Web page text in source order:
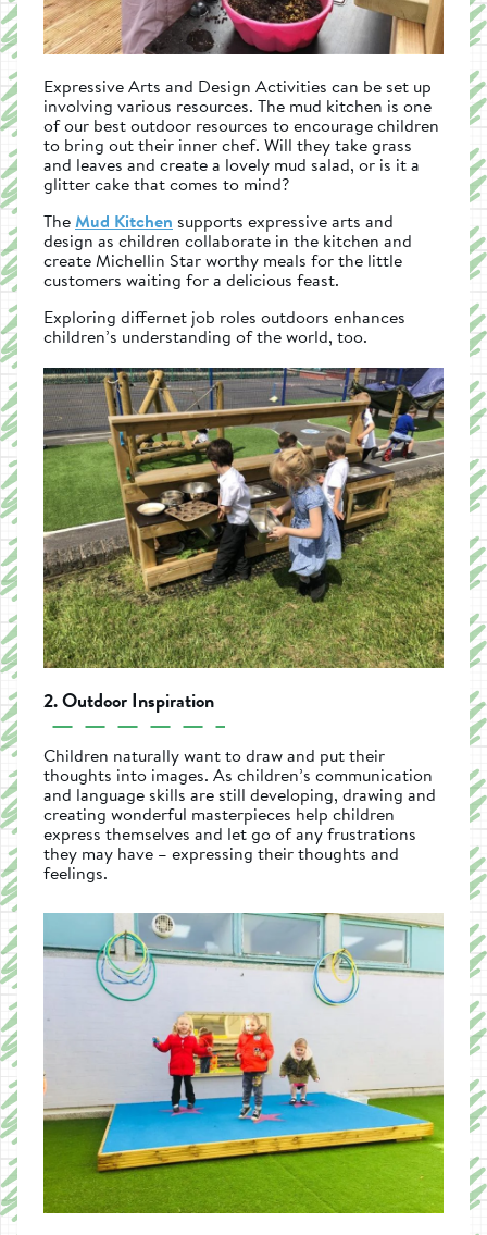
Expressive Arts and Design Activities can be set up
involving various resources. The mud kitchen is one
of our best outdoor resources to encourage children
to bring out their inner chef. Will they take grass
and leaves and create a lovely mud salad, or is it a
glitter cake that comes to mind?
TheMud Kitchen supports expressive arts and
design as children collaborate in the kitchen and
create Michellin Star worthy meals for the little
customers waiting for a delicious feast.
Exploring differnet job roles outdoors enhances
children’s understanding of the world, too.
2. Outdoor Inspiration
Children naturally want to draw and put their
thoughts into images. As children’s communication
and language skills are still developing, drawing and
creating wonderful masterpieces help children
express themselves and let go of any frustrations
they may have – expressing their thoughts and
feelings.